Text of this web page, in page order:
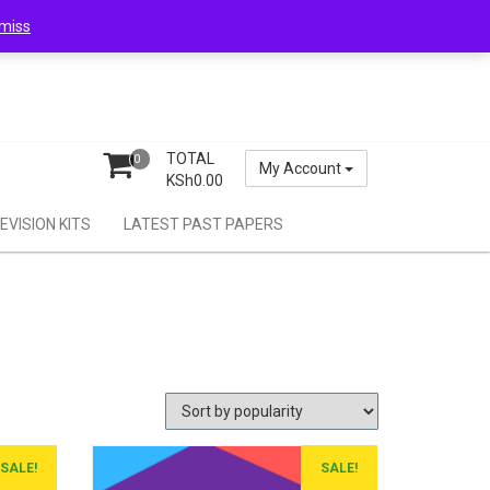
My Account
0
TOTAL
KSh0.00
KITS LATEST PAST PAPERS
SALE! SALE!